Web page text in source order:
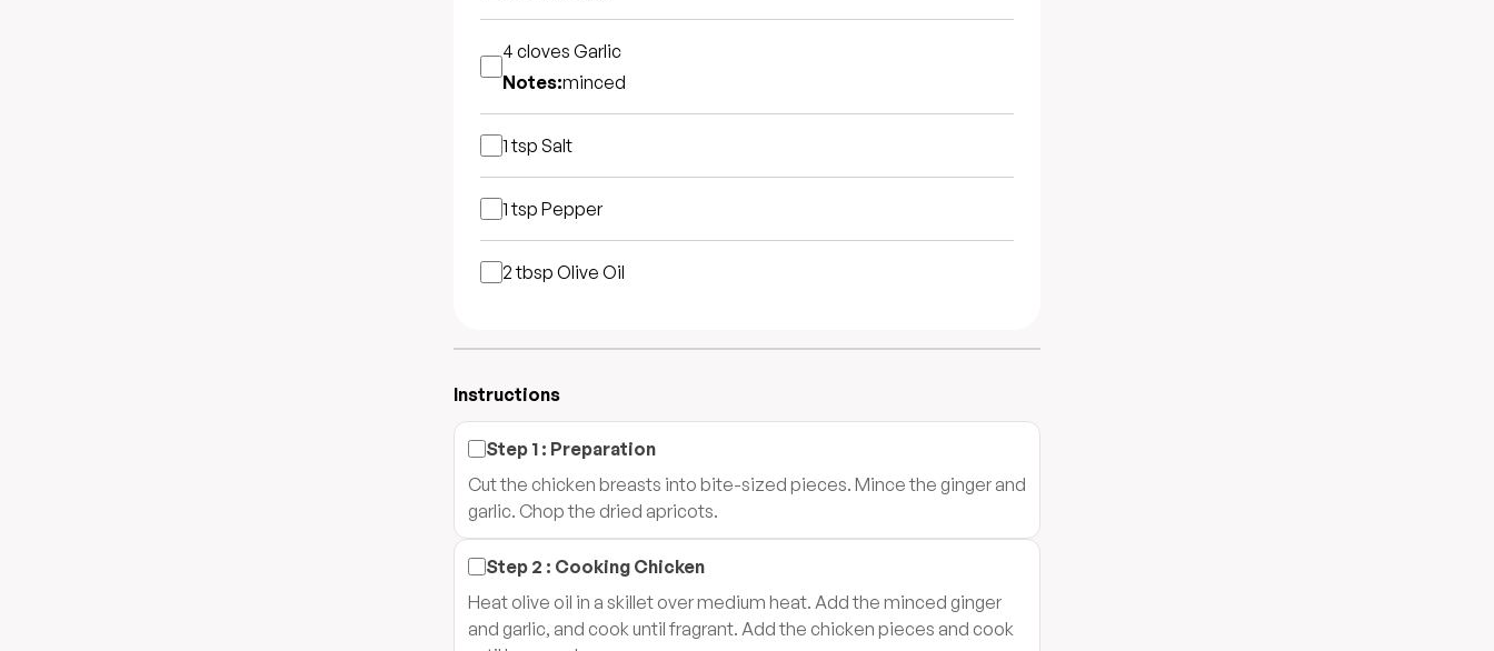
4 cloves Garlic
Notes:minced
1 tsp Salt
1 tsp Pepper
2 tbsp Olive Oil
Instructions
Step 1 : Preparation
Cut the chicken breasts into bite-sized pieces. Mince the ginger and
garlic. Chop the dried apricots.
Step 2 : Cooking Chicken
Heat olive oil in a skillet over medium heat. Add the minced ginger
and garlic, and cook until fragrant. Add the chicken pieces and cook